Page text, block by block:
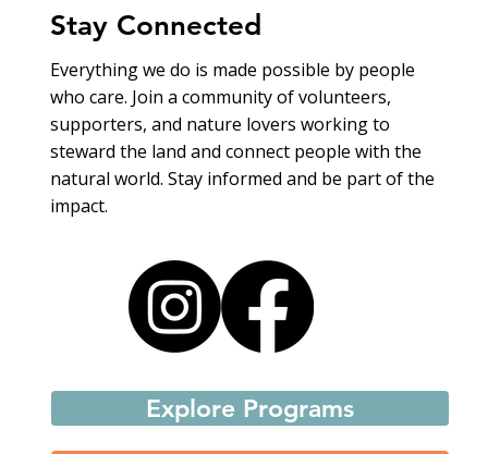
Stay Connected
Everything we do is made possible by people
who care. Join a community of volunteers,
supporters, and nature lovers working to
steward the land and connect people with the
natural world. Stay informed and be part of the
impact.
Explore Programs